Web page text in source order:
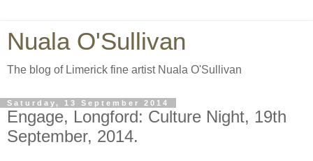
Nuala O'Sullivan
The blog of Limerick fine artist Nuala O'Sullivan
Saturday, 13 September 2014
Engage, Longford: Culture Night, 19th
September, 2014.